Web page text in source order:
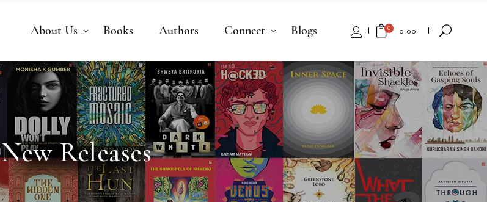
About Us Books Authors Connect Blogs 0 0.00
No products in the cart.
New Releases